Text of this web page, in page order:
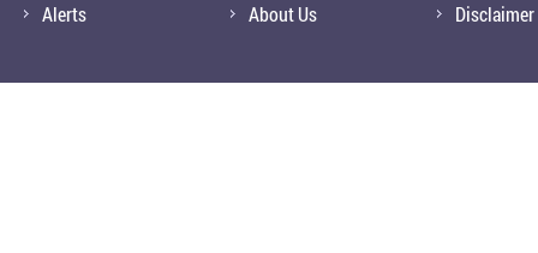
Alerts
About Us
Disclaimer